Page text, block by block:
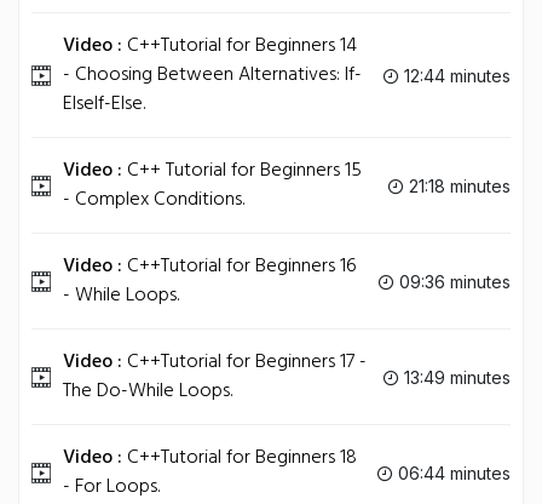
Video : C++Tutorial for Beginners 14
- Choosing Between Alternatives: If-
ElseIf-Else.
12:44 minutes
Video : C++ Tutorial for Beginners 15
- Complex Conditions.
21:18 minutes
Video : C++Tutorial for Beginners 16
- While Loops.
09:36 minutes
Video : C++Tutorial for Beginners 17 -
The Do-While Loops.
13:49 minutes
Video : C++Tutorial for Beginners 18
- For Loops.
06:44 minutes